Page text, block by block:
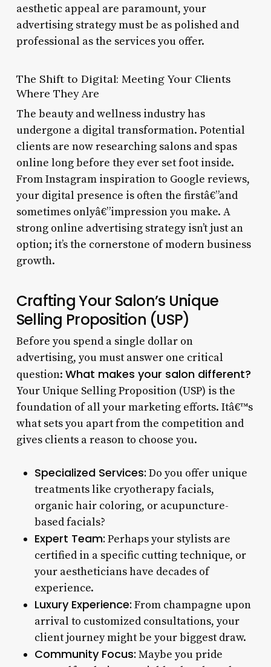
aesthetic appeal are paramount, your
advertising strategy must be as polished and
professional as the services you offer.
The Shift to Digital: Meeting Your Clients
Where They Are
The beauty and wellness industry has
undergone a digital transformation. Potential
clients are now researching salons and spas
online long before they ever set foot inside.
From Instagram inspiration to Google reviews,
your digital presence is often the firstâ€”and
sometimes onlyâ€”impression you make. A
strong online advertising strategy isn’t just an
option; it’s the cornerstone of modern business
growth.
Crafting Your Salon’s Unique
Selling Proposition (USP)
Before you spend a single dollar on
advertising, you must answer one critical
question: What makes your salon different?
Your Unique Selling Proposition (USP) is the
foundation of all your marketing efforts. Itâ€™s
what sets you apart from the competition and
gives clients a reason to choose you.
Specialized Services: Do you offer unique
treatments like cryotherapy facials,
organic hair coloring, or acupuncture-
based facials?
Expert Team: Perhaps your stylists are
certified in a specific cutting technique, or
your aestheticians have decades of
experience.
Luxury Experience: From champagne upon
arrival to customized consultations, your
client journey might be your biggest draw.
Community Focus: Maybe you pride